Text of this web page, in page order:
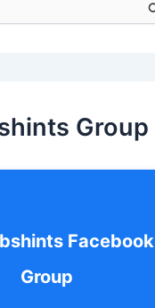
Group
Facebook
Group